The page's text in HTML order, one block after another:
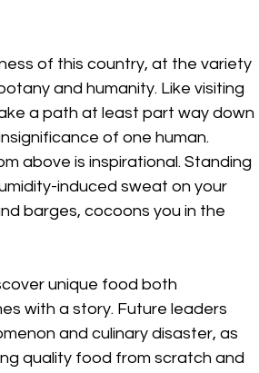
of this country, at the variety
and humanity. Like visiting
a path at least part way down
of one human.
above is inspirational. Standing
induced sweat on your
barges, cocoons you in the
unique food both
with a story. Future leaders
and culinary disaster, as
quality food from scratch and